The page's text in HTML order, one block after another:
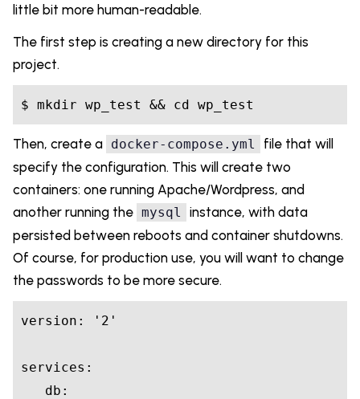
little bit more human-readable.
The first step is creating a new directory for this
project.
Then, create a docker-compose.yml
file that will
specify the configuration. This will create two
containers: one running Apache/Wordpress, and
another running the mysql
instance, with data
persisted between reboots and container shutdowns.
Of course, for production use, you will want to change
the passwords to be more secure.
version: '2'
services:
   db: